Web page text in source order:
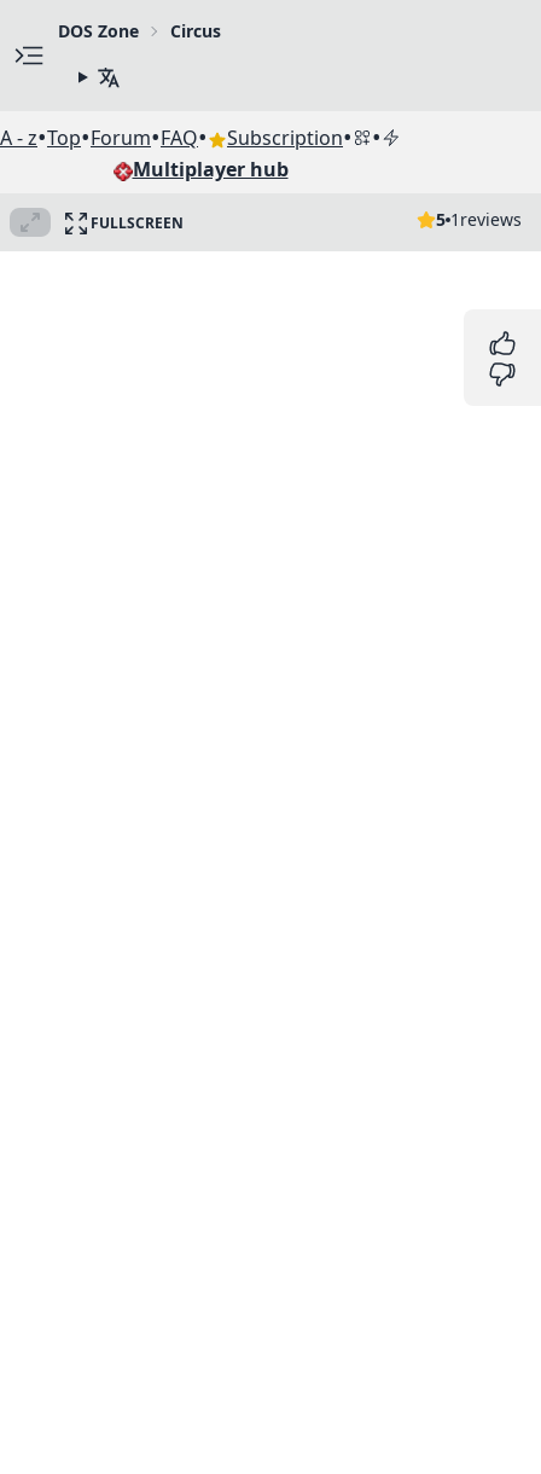
DOS Zone Circus
A - z•Top•Forum•FAQ• Subscription• •
Multiplayer hub
FULLSCREEN 5 1 reviews